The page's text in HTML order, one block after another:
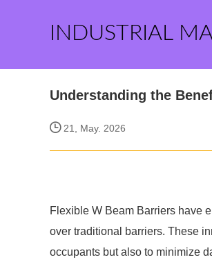
INDUSTRIAL
Understanding the
21, May. 2026
Flexible W Beam Barriers have
over traditional barriers. These
occupants but also to minimize